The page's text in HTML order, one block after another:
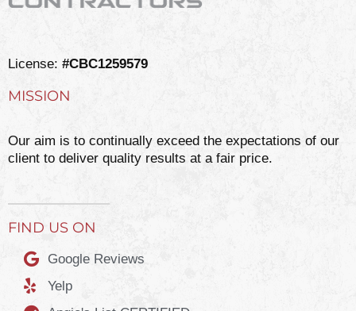
License: #CBC1259579
MISSION
Our aim is to continually exceed the expectations of our
client to deliver quality results at a fair price.
FIND US ON
Google Reviews
Yelp